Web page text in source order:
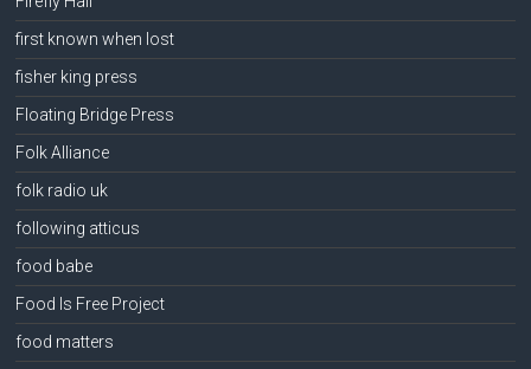
first known when lost
fisher king press
Floating Bridge Press
Folk Alliance
folk radio uk
following atticus
food babe
Food Is Free Project
food matters